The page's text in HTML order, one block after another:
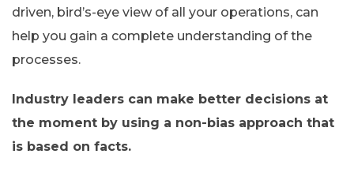
driven, bird’s-eye view of all your operations, can
help you gain a complete understanding of the
processes.
Industry leaders can make better decisions at
the moment by using a non-bias approach that
is based on facts.